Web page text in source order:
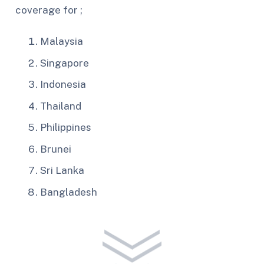
coverage for ;
Malaysia
Singapore
Indonesia
Thailand
Philippines
Brunei
Sri Lanka
Bangladesh